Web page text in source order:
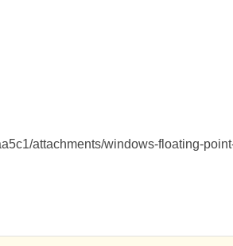
attachments/windows-floating-